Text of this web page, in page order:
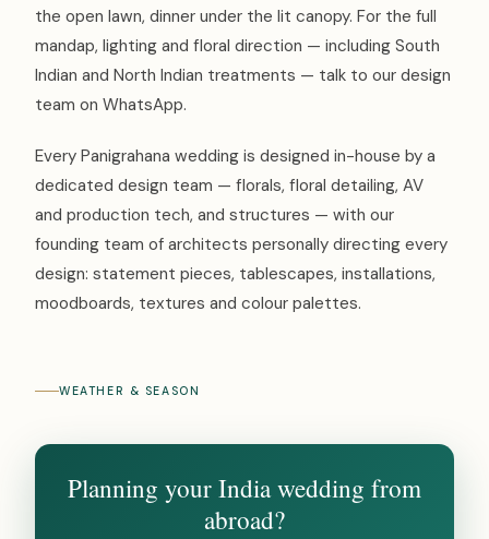
the open lawn, dinner under the lit canopy. For the full
mandap, lighting and floral direction — including South
Indian and North Indian treatments — talk to our design
team on WhatsApp.
Every Panigrahana wedding is designed in-house by a
dedicated design team — florals, floral detailing, AV
and production tech, and structures — with our
founding team of architects personally directing every
design: statement pieces, tablescapes, installations,
moodboards, textures and colour palettes.
WEATHER & SEASON
Planning your India wedding from
abroad?